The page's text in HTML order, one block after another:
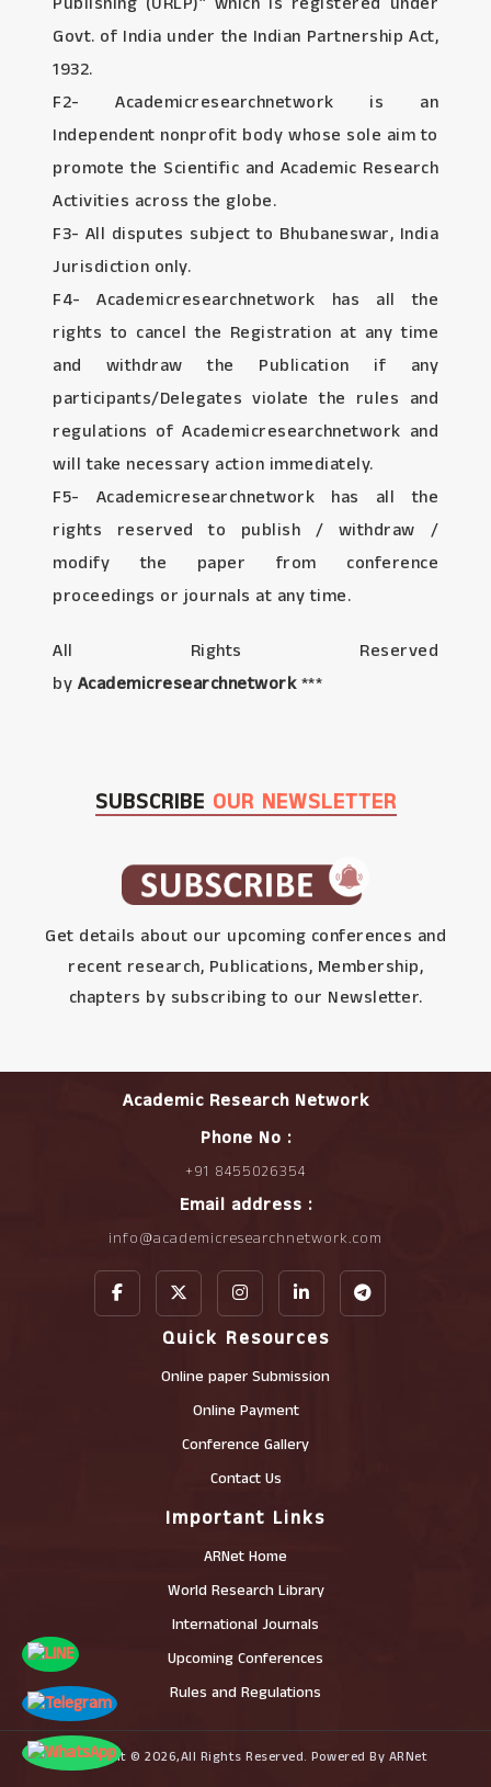
Govt. of India under the Indian Partnership Act,
1932.
F2- Academicresearchnetwork is an
Independent nonprofit body whose sole aim to
promote the Scientific and Academic Research
Activities across the globe.
F3- All disputes subject to Bhubaneswar, India
Jurisdiction only.
F4- Academicresearchnetwork has all the
rights to cancel the Registration at any time
and withdraw the Publication if any
participants/Delegates violate the rules and
regulations of Academicresearchnetwork and
will take necessary action immediately.
F5- Academicresearchnetwork has all the
rights reserved to publish / withdraw /
modify the paper from conference
proceedings or journals at any time.
All Rights Reserved
by Academicresearchnetwork***
SUBSCRIBE OUR NEWSLETTER
Get details about our upcoming conferences and
recent research, Publications, Membership,
chapters by subscribing to our Newsletter.
Academic Research Network
Phone No :
+91 8455026354
Email address :
info@academicresearchnetwork.com
Quick Resources
Online paper Submission
Online Payment
Conference Gallery
Contact Us
Important Links
ARNet Home
World Research Library
International Journals
Upcoming Conferences
Rules and Regulations
Copyright © 2026,All Rights Reserved. Powered By ARNet